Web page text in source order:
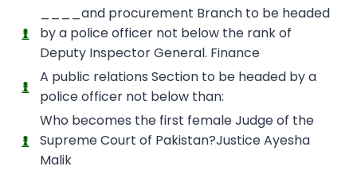
____and procurement Branch to be headed
by a police officer not below the rank of
Deputy Inspector General. Finance
A public relations Section to be headed by a
police officer not below than:
Who becomes the first female Judge of the
Supreme Court of Pakistan?Justice Ayesha
Malik